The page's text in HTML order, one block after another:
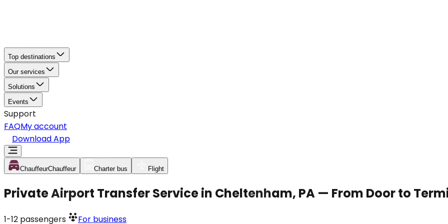
Top destinations
Our services
Solutions
Events
Support
FAQMy account
Download App
ChauffeurChauffeur Charter bus Flight
Private Airport Transfer Service in Cheltenham, PA — From Door to
1-12 passengers For business